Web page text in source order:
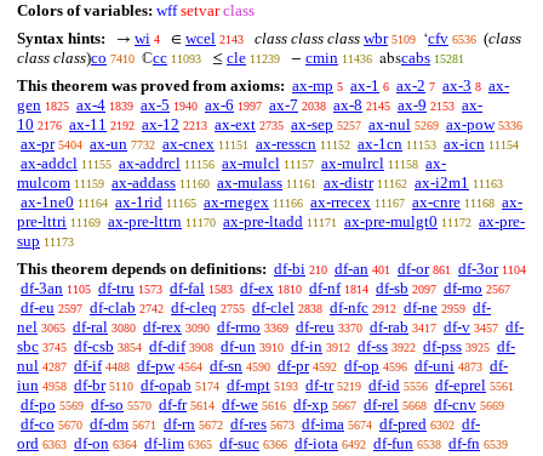
Colors of variables: wff setvar class
Syntax hints:
→ wi 4 ∈ wcel 2143 class class class wbr 5109 ‘cfv 6536 (class
class class)co 7410 ℂcc 11093 ≤ cle 11239 − cmin 11436 abscabs 15281
This theorem was proved from axioms: ax-mp 5 ax-1 6 ax-2 7 ax-3 8 ax-
gen 1825 ax-4 1839 ax-5 1940 ax-6 1997 ax-7 2038 ax-8 2145 ax-9 2153 ax-
10 2176 ax-11 2192 ax-12 2213 ax-ext 2735 ax-sep 5257 ax-nul 5269 ax-pow 5336
ax-pr 5404 ax-un 7732 ax-cnex 11151 ax-resscn 11152 ax-1cn 11153 ax-icn 11154
ax-addcl 11155 ax-addrcl 11156 ax-mulcl 11157 ax-mulrcl 11158 ax-
mulcom 11159 ax-addass 11160 ax-mulass 11161 ax-distr 11162 ax-i2m1 11163
ax-1ne0 11164 ax-1rid 11165 ax-rnegex 11166 ax-rrecex 11167 ax-cnre 11168 ax-
pre-lttri 11169 ax-pre-lttrn 11170 ax-pre-ltadd 11171 ax-pre-mulgt0 11172 ax-pre-
sup 11173
This theorem depends on definitions: df-bi 210 df-an 401 df-or 861 df-3or 1104
df-3an 1105 df-tru 1573 df-fal 1583 df-ex 1810 df-nf 1814 df-sb 2097 df-mo 2567
df-eu 2597 df-clab 2742 df-cleq 2755 df-clel 2838 df-nfc 2912 df-ne 2959 df-
nel 3065 df-ral 3080 df-rex 3090 df-rmo 3369 df-reu 3370 df-rab 3417 df-v 3457 df-
sbc 3745 df-csb 3854 df-dif 3908 df-un 3910 df-in 3912 df-ss 3922 df-pss 3925 df-
nul 4287 df-if 4488 df-pw 4564 df-sn 4590 df-pr 4592 df-op 4596 df-uni 4873 df-
iun 4958 df-br 5110 df-opab 5174 df-mpt 5193 df-tr 5219 df-id 5556 df-eprel 5561
df-po 5569 df-so 5570 df-fr 5614 df-we 5616 df-xp 5667 df-rel 5668 df-cnv 5669
df-co 5670 df-dm 5671 df-rn 5672 df-res 5673 df-ima 5674 df-pred 6302 df-
ord 6363 df-on 6364 df-lim 6365 df-suc 6366 df-iota 6492 df-fun 6538 df-fn 6539